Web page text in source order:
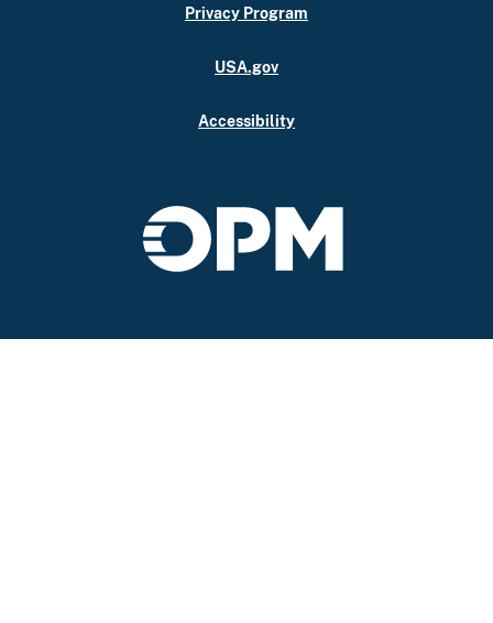
Privacy Program
USA.gov
Accessibility